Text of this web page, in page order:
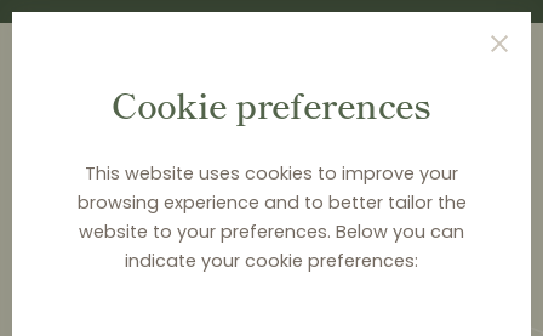
Cookie preferences
This website uses cookies to improve your
browsing experience and to better tailor the
website to your preferences. Below you can
indicate your cookie preferences:
NEWS & ANALYSIS